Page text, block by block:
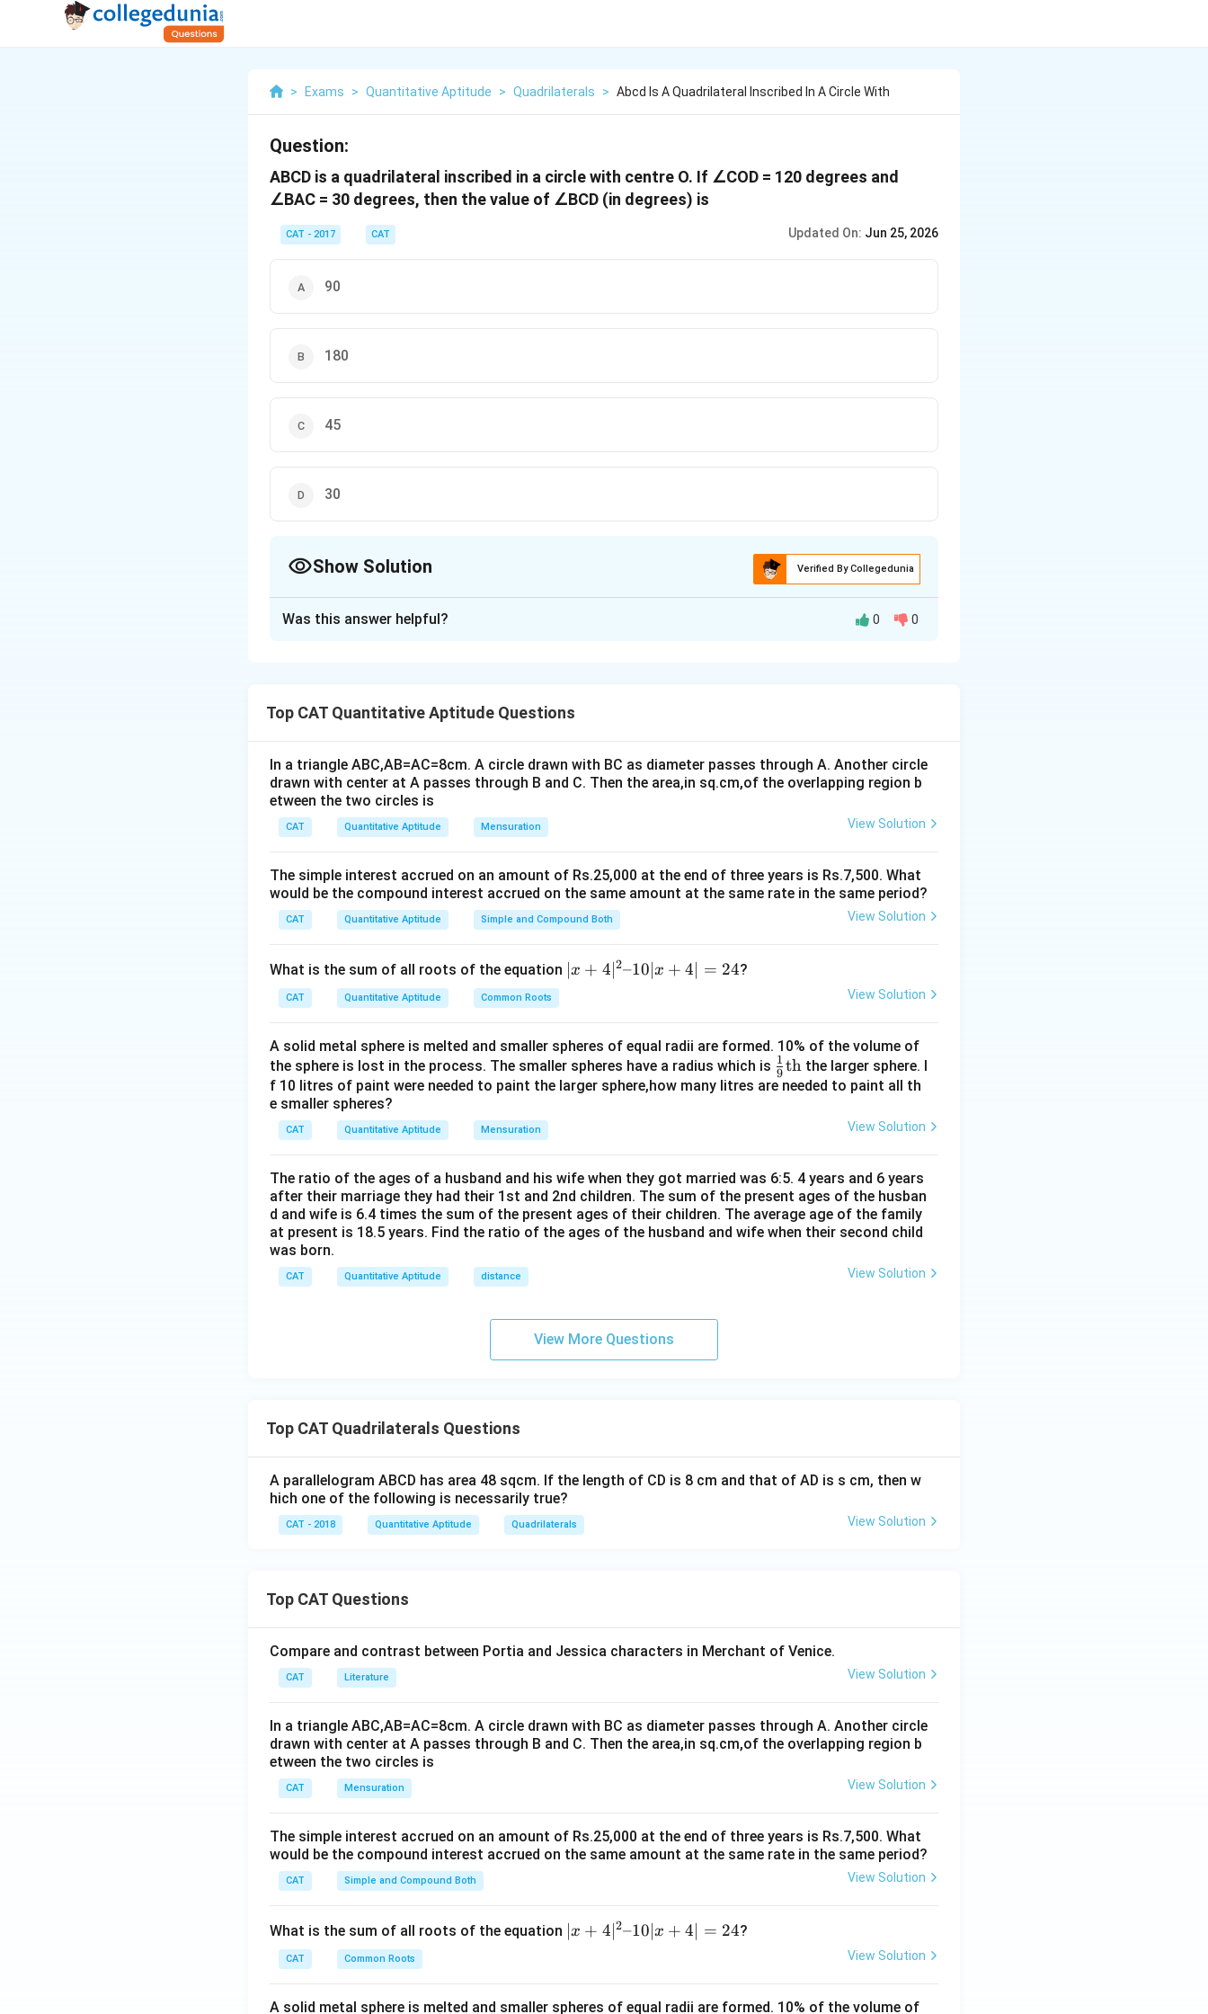
> Exams > Quantitative Aptitude > Quadrilaterals > Abcd Is A Quadrilateral Inscribed In A Circle With
Question:
ABCD is a quadrilateral inscribed in a circle with centre O. If ∠COD = 120 degrees and
∠BAC = 30 degrees, then the value of ∠BCD (in degrees) is
CAT - 2017 CAT Updated On: Jun 25, 2026
90
180
45
30
Show Solution Verified By Collegedunia
Given, ∠COD = 120° and ∠BAC = 30°.
∠DAC + ∠BAC = 60° + 30° = 90°
∠A = 90° ⇒ ∠BCD = 90° (Opposite angles are supplementary in a cyclic quadrilateral).
Download Solution in PDF
Was this answer helpful? 0 0
Top CAT Quantitative Aptitude Questions
In a triangle ABC,AB=AC=8cm. A circle drawn with BC as diameter passes through A. Another circle
drawn with center at A passes through B and C. Then the area,in sq.cm,of the overlapping region b
etween the two circles is
CAT Quantitative Aptitude Mensuration View Solution
The simple interest accrued on an amount of Rs.25,000 at the end of three years is Rs.7,500. What
would be the compound interest accrued on the same amount at the same rate in the same period?
CAT Quantitative Aptitude Simple and Compound Both View Solution
What is the sum of all roots of the equation |x
2
–
1
4|
=
2
4
x + 4 2–10∣ x + 4∣ = 24?
CAT Quantitative Aptitude Common Roots View Solution
A solid metal sphere is melted and smaller spheres of equal radii are formed. 10% of the volume of
the sphere is lost in the process. The smaller spheres have a radius which is \fr
ac
xt
{t
h}
9
1 ththe larger sphere. I
f 10 litres of paint were needed to paint the larger sphere,how many litres are needed to paint all th
e smaller spheres?
CAT Quantitative Aptitude Mensuration View Solution
The ratio of the ages of a husband and his wife when they got married was 6:5. 4 years and 6 years
after their marriage they had their 1st and 2nd children. The sum of the present ages of the husban
d and wife is 6.4 times the sum of the present ages of their children. The average age of the family
at present is 18.5 years. Find the ratio of the ages of the husband and wife when their second child
was born.
CAT Quantitative Aptitude distance View Solution
View More Questions
Top CAT Quadrilaterals Questions
A parallelogram ABCD has area 48 sqcm. If the length of CD is 8 cm and that of AD is s cm, then w
hich one of the following is necessarily true?
CAT - 2018 Quantitative Aptitude Quadrilaterals View Solution
Top CAT Questions
Compare and contrast between Portia and Jessica characters in Merchant of Venice.
CAT Literature View Solution
In a triangle ABC,AB=AC=8cm. A circle drawn with BC as diameter passes through A. Another circle
drawn with center at A passes through B and C. Then the area,in sq.cm,of the overlapping region b
etween the two circles is
CAT Mensuration View Solution
The simple interest accrued on an amount of Rs.25,000 at the end of three years is Rs.7,500. What
would be the compound interest accrued on the same amount at the same rate in the same period?
CAT Simple and Compound Both View Solution
What is the sum of all roots of the equation |x
x + 4 2–10∣ x + 4∣ = 24?
CAT Common Roots View Solution
A solid metal sphere is melted and smaller spheres of equal radii are formed. 10% of the volume of